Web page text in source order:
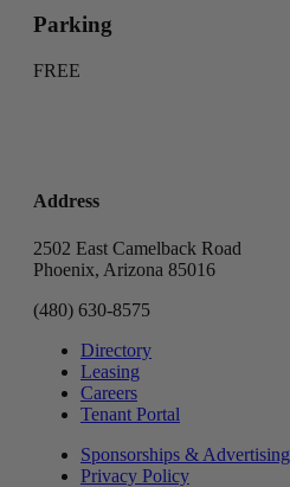
Parking
FREE
Address
2502 East Camelback Road
Phoenix, Arizona 85016
(480) 630-8575
Directory
Leasing
Careers
Tenant Portal
Sponsorships & Advertising
Privacy Policy